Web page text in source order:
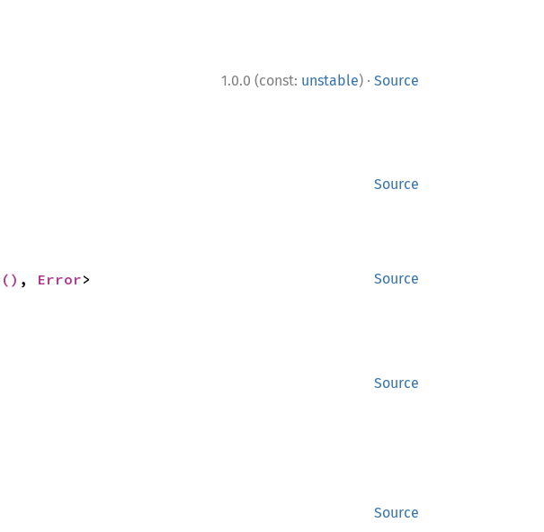
1.0.0 (const: unstable) · Source
Source
Source
() , Error>
Source
Source